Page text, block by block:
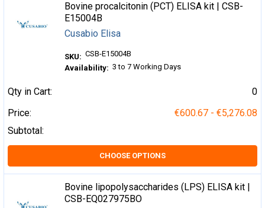
Bovine procalcitonin (PCT) ELISA kit | CSB-
E15004B
Cusabio Elisa
SKU: CSB-E15004B
Availability: 3 to 7 Working Days
Qty in Cart:
0
Price:
€600.67 - €5,276.08
Subtotal:
CHOOSE OPTIONS
Bovine lipopolysaccharides (LPS) ELISA kit |
CSB-EQ027975BO